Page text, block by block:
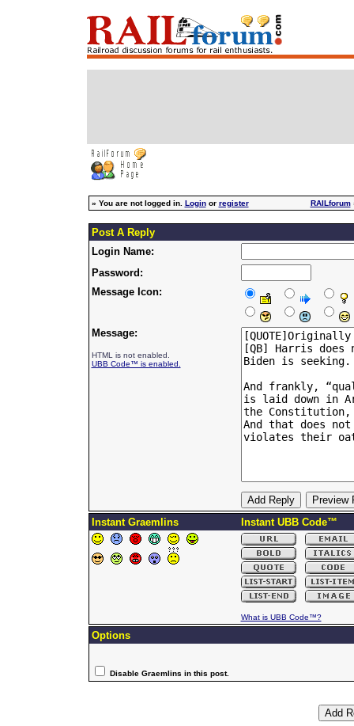
» You are not logged in. Loginor register RAILforum
Post A Reply
Login Name:
Password:
Message Icon:
Message:
HTML is not enabled.
UBB Code™ is enabled.
Instant Graemlins Instant UBB Code™
What is UBB Code™?
Options
Disable Graemlins in this post.